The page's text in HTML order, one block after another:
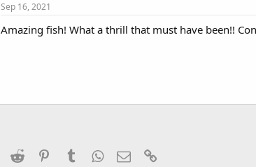
Sep 16, 2021
Amazing fish! What a thrill that must have been!!
Reddit PinterestTumblrWhatsApp
Email